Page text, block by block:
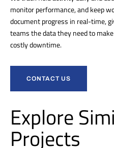
monitor performance, and keep
document progress in real-time,
teams the data they need to
costly downtime.
CONTACT US
Explore
Projects